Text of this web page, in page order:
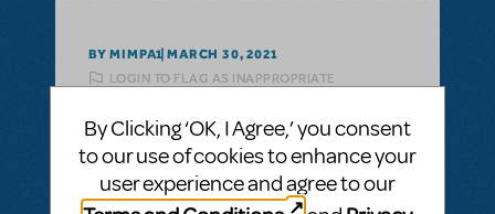
BY MIMPA1 MARCH 30, 2021
LOGIN TO FLAG AS INAPPROPRIATE
can i get a refund on unsold tshirts?
If we buy a bunch of Show Tshirts, can i get
a refund on unsold tshirts?
By Clicking ‘OK, I Agree,’ you consent
to our use of cookies to enhance your
user experience and agree to our